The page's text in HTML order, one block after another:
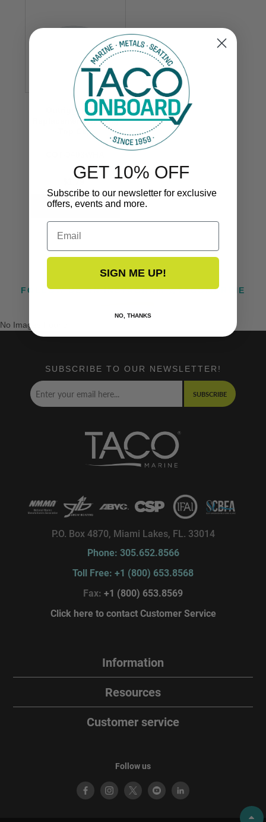
Outrigger Pole
Replacement Bearing
Top Cap
$1.79
FOLLOW US ON INSTAGRAM @TACOMARINE
No Images Found
SUBSCRIBE TO OUR NEWSLETTER!
SUBSCRIBE
P.O. Box 4870, Miami Lakes, FL. 33014
Phone: 305.652.8566
Toll Free: +1 (800) 653.8568
Fax: +1 (800) 653.8569
Click here to contact Customer Service
Information
Resources
Customer service
Follow us
GET 10% OFF
Subscribe to our newsletter for exclusive
offers, events and more.
Email
SIGN ME UP!
NO, THANKS